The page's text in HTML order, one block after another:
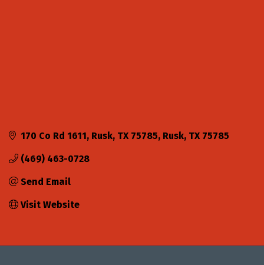
170 Co Rd 1611, Rusk, TX 75785 Rusk TX 75785
(469) 463-0728
Send Email
Visit Website